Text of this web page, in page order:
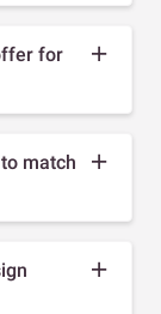
for
match